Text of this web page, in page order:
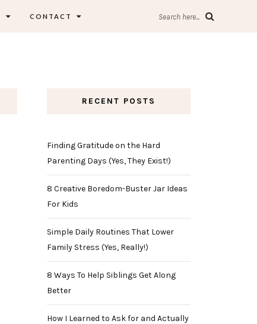
CONTACT Search here...
RECENT POSTS
Finding Gratitude on the Hard
Parenting Days (Yes, They Exist!)
8 Creative Boredom-Buster Jar Ideas
For Kids
Simple Daily Routines That Lower
Family Stress (Yes, Really!)
8 Ways To Help Siblings Get Along
Better
How I Learned to Ask for and Actually